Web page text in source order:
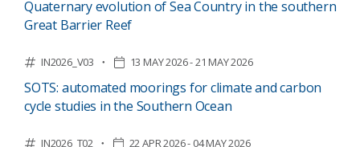
Quaternary evolution of Sea Country in the southern
Great Barrier Reef
IN2026_V03 13 MAY 2026 - 21 MAY 2026
SOTS: automated moorings for climate and carbon
cycle studies in the Southern Ocean
IN2026_T02 22 APR 2026 - 04 MAY 2026